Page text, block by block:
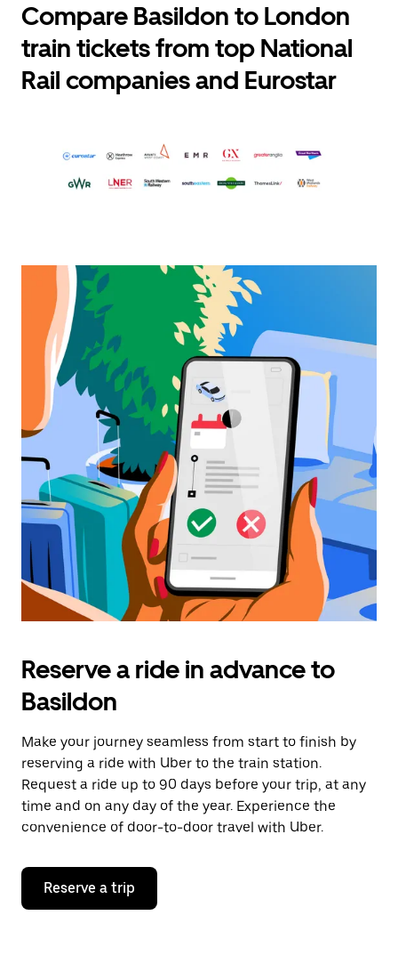
Compare Basildon to London
train tickets from top National
Rail companies and Eurostar
Reserve a ride in advance to
Basildon
Make your journey seamless from start to finish by
reserving a ride with Uber to the train station.
Request a ride up to 90 days before your trip, at any
time and on any day of the year. Experience the
convenience of door-to-door travel with Uber.
Reserve a trip